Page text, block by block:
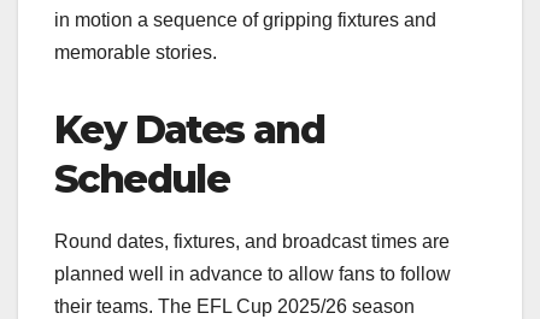
in motion a sequence of gripping fixtures and
memorable stories.
Key Dates and
Schedule
Round dates, fixtures, and broadcast times are
planned well in advance to allow fans to follow
their teams. The EFL Cup 2025/26 season